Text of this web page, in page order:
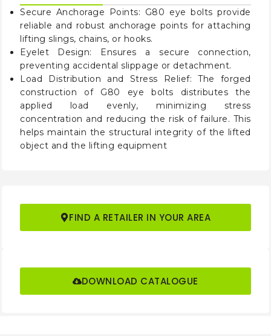
Secure Anchorage Points: G80 eye bolts provide
reliable and robust anchorage points for attaching
lifting slings, chains, or hooks.
Eyelet Design: Ensures a secure connection,
preventing accidental slippage or detachment.
Load Distribution and Stress Relief: The forged
construction of G80 eye bolts distributes the
applied load evenly, minimizing stress
concentration and reducing the risk of failure. This
helps maintain the structural integrity of the lifted
object and the lifting equipment
FIND A RETAILER IN YOUR AREA
DOWNLOAD CATALOGUE